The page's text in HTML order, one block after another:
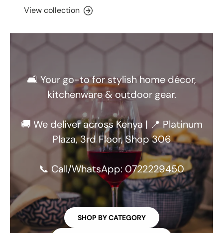
View collection
🛋️ Your go-to for stylish home décor,
kitchenware & outdoor gear.
🚚 We deliver across Kenya | 📍 Platinum
Plaza, 3rd Floor, Shop 306
📞 Call/WhatsApp: 0722229450
SHOP BY CATEGORY